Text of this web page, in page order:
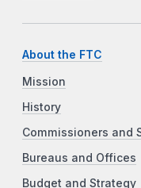
About the FTC
Mission
History
Commissioners and
Bureaus and Offices
Budget and Strategy